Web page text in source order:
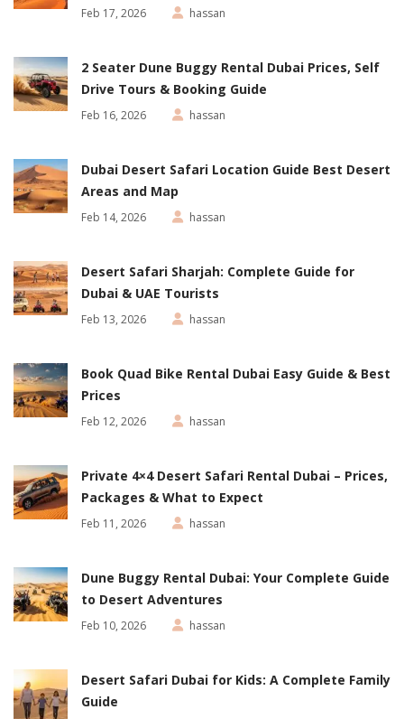
Feb 17, 2026 hassan
2 Seater Dune Buggy Rental Dubai Prices, Self
Drive Tours & Booking Guide
Feb 16, 2026 hassan
Dubai Desert Safari Location Guide Best Desert
Areas and Map
Feb 14, 2026 hassan
Desert Safari Sharjah: Complete Guide for
Dubai & UAE Tourists
Feb 13, 2026 hassan
Book Quad Bike Rental Dubai Easy Guide & Best
Prices
Feb 12, 2026 hassan
Private 4×4 Desert Safari Rental Dubai – Prices,
Packages & What to Expect
Feb 11, 2026 hassan
Dune Buggy Rental Dubai: Your Complete Guide
to Desert Adventures
Feb 10, 2026 hassan
Desert Safari Dubai for Kids: A Complete Family
Guide